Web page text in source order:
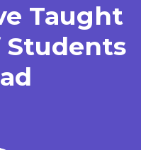
Taught
Students